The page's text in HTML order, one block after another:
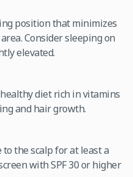
position that minimizes
Consider sleeping on
elevated.
diet rich in vitamins
and hair growth.
the scalp for at least a
with SPF 30 or higher